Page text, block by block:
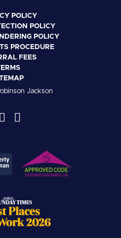
POLICY
POLICY
POLICY
PROCEDURE
FEES
Jackson